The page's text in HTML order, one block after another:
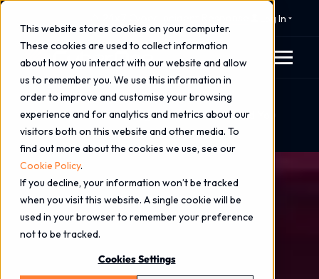
This website stores cookies on your computer.
These cookies are used to collect information
about how you interact with our website and allow
us to remember you. We use this information in
order to improve and customise your browsing
experience and for analytics and metrics about our
visitors both on this website and other media. To
find out more about the cookies we use, see our
Cookie Policy.
If you decline, your information won’t be tracked
when you visit this website. A single cookie will be
used in your browser to remember your preference
not to be tracked.
Cookies Settings
Log In
Home Blog
What Penetration Testing Certifications Should You
Insist On?